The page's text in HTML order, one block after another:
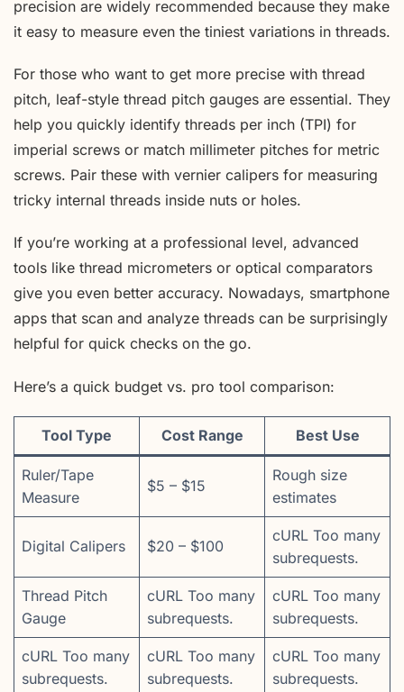
precision are widely recommended because they make
it easy to measure even the tiniest variations in threads.
For those who want to get more precise with thread
pitch, leaf-style thread pitch gauges are essential. They
help you quickly identify threads per inch (TPI) for
imperial screws or match millimeter pitches for metric
screws. Pair these with vernier calipers for measuring
tricky internal threads inside nuts or holes.
If you’re working at a professional level, advanced
tools like thread micrometers or optical comparators
give you even better accuracy. Nowadays, smartphone
apps that scan and analyze threads can be surprisingly
helpful for quick checks on the go.
Here’s a quick budget vs. pro tool comparison:
Tool Type Cost Range Best Use
Ruler/Tape
Measure
$5 – $15
Rough size
estimates
Digital Calipers $20 – $100
cURL Too many
subrequests.
Thread Pitch
Gauge
cURL Too many
subrequests.
cURL Too many
subrequests.
cURL Too many
subrequests.
cURL Too many
subrequests.
cURL Too many
subrequests.